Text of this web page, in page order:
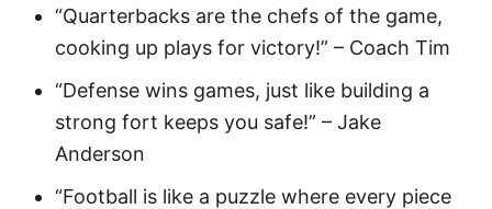
“Quarterbacks are the chefs of the game,
cooking up plays for victory!” – Coach Tim
“Defense wins games, just like building a
strong fort keeps you safe!” – Jake
Anderson
“Football is like a puzzle where every piece